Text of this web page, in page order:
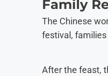
Family
The Chinese
festival,
After the feast,